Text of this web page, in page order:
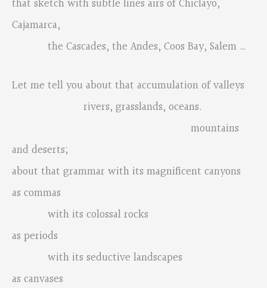
that sketch with subtle lines airs of Chiclayo,
Cajamarca,
the Cascades, the Andes, Coos Bay, Salem …
Let me tell you about that accumulation of valleys
rivers, grasslands, oceans.
mountains
and deserts;
about that grammar with its magnificent canyons
as commas
with its colossal rocks
as periods
with its seductive landscapes
as canvases